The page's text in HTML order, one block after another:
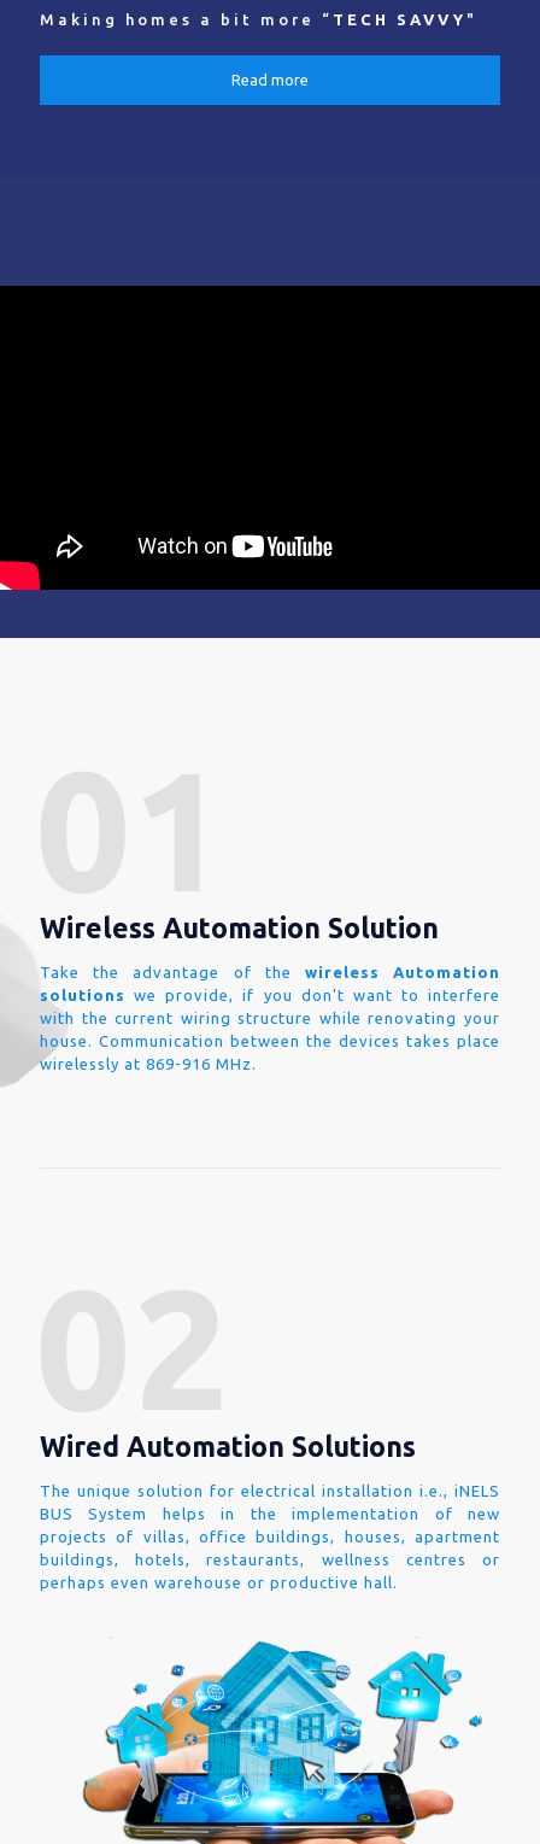
Making homes a bit more “ TECH SAVVY "
Read more
Wireless Automation Solution
Take the advantage of the wireless Automation
solutions
we provide, if you don't want to interfere
with the current wiring structure while renovating your
house. Communication between the devices takes place
wirelessly at 869-916 MHz.
Wired Automation Solutions
The unique solution for electrical installation i.e., iNELS
BUS System helps in the implementation of new
projects of villas, office buildings, houses, apartment
buildings, hotels, restaurants, wellness centres or
perhaps even warehouse or productive hall.